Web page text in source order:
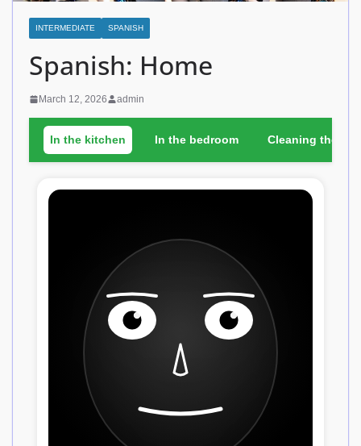
INTERMEDIATE SPANISH
Spanish: Home
March 12, 2026 admin
In the kitchen In the bedroom Cleaning the